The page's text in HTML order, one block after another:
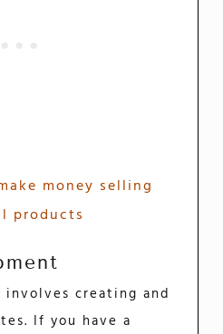
money selling
products
creating and
If you have a